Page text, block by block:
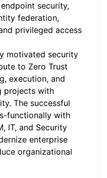
security,
federation,
privileged access
motivated security
to Zero Trust
execution, and
projects with
The successful
functionally with
IT, and Security
enterprise
organizational